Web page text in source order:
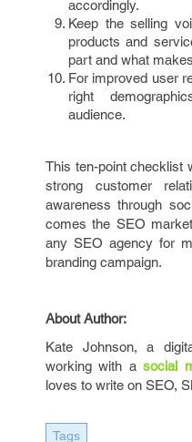
accordingly.
Keep the selling
products and
part and what
For improved user
right
audience.
This ten-point checklist
strong customer
awareness through
comes the SEO
any SEO agency for
branding campaign.
About Author:
Kate Johnson, a
working with a social
loves to write on SEO,
Tags